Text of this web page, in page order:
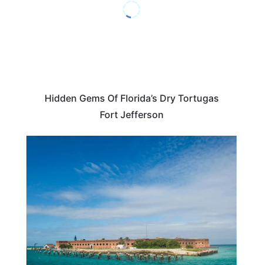
Hidden Gems Of Florida’s Dry Tortugas
Fort Jefferson
TRAVEL DESTINATIONS